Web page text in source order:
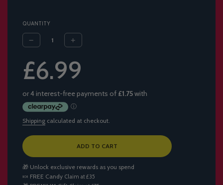
QUANTITY
price
price
£6.99
Shipping calculated at checkout.
L
D
I
ADD TO CART
🎁 Unlock exclusive rewards as you spend
🍬 FREE Candy Claim at £35